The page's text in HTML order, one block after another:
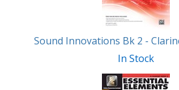
Sound Innovations Bk 2 -
In Stock